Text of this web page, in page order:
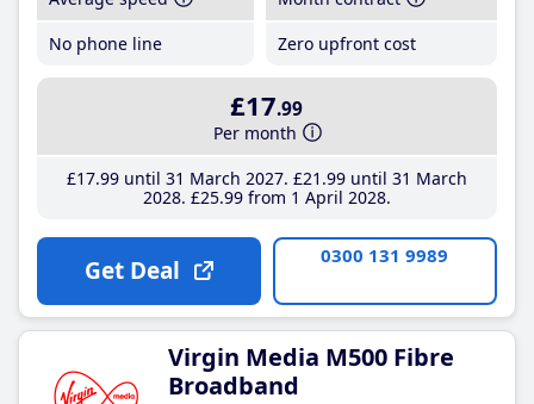
No phone line
Zero upfront cost
£17.99
Per month
£17.99until 31 March 2027 £21 .99until 31 March
2028 £25.99from 1 April 2028
Get Deal 0300 131 9989
Virgin Media M500 Fibre
Broadband